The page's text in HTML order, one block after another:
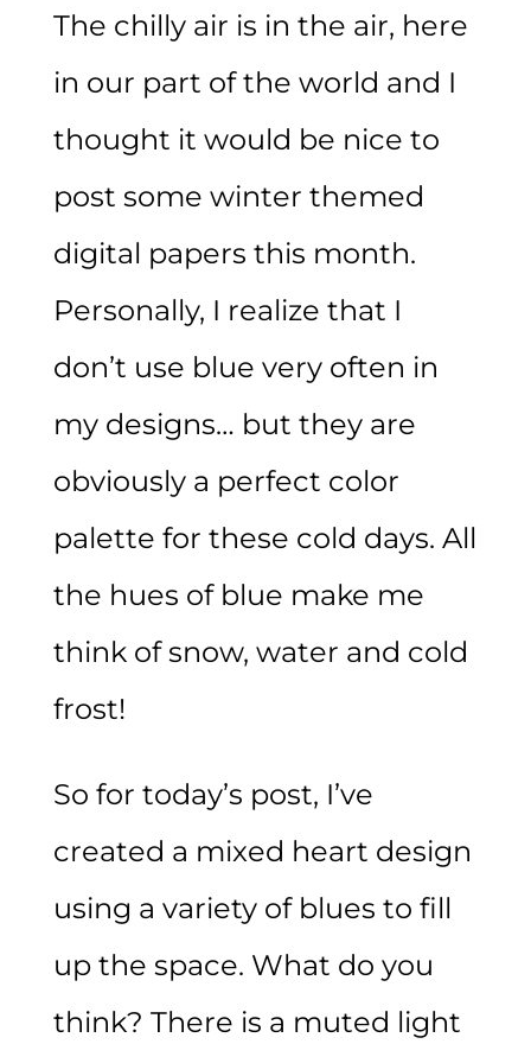
The chilly air is in the air, here
in our part of the world and I
thought it would be nice to
post some winter themed
digital papers this month.
Personally, I realize that I
don’t use blue very often in
my designs… but they are
obviously a perfect color
palette for these cold days. All
the hues of blue make me
think of snow, water and cold
frost!
So for today’s post, I’ve
created a mixed heart design
using a variety of blues to fill
up the space. What do you
think? There is a muted light